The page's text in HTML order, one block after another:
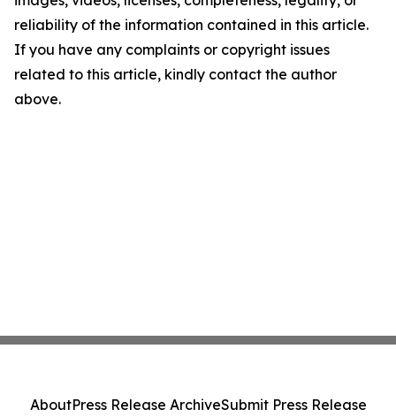
reliability of the information contained in this article.
If you have any complaints or copyright issues
related to this article, kindly contact the author
above.
AboutPress Release ArchiveSubmit Press Release